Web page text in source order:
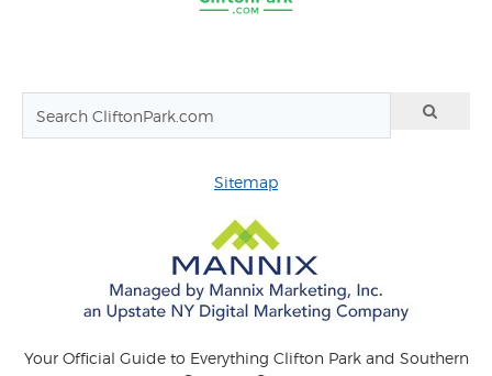
Sitemap
Your Official Guide to Everything Clifton Park and Southern